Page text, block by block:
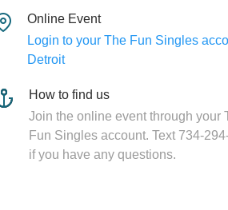
Online Event
Login to your The Fun Singles
Detroit
How to find us
Join the online event through your
Fun Singles account. Text 734-
if you have any questions.